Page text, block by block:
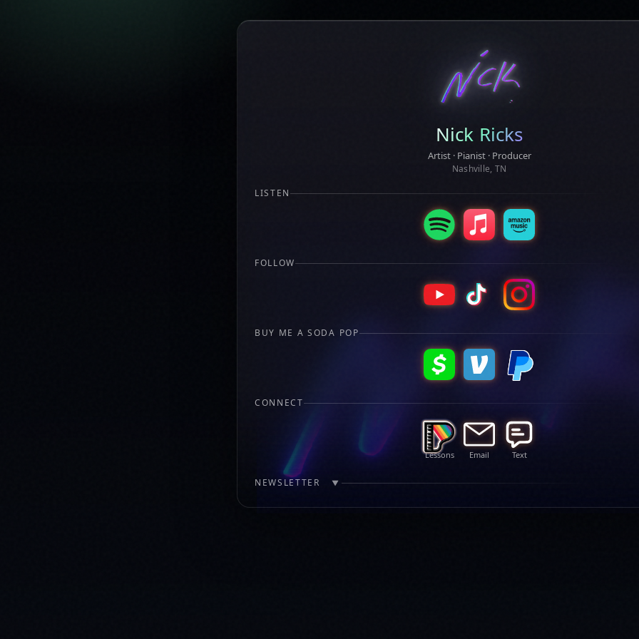
Nick Ricks
Artist · Pianist · Producer
Nashville, TN
LISTEN
FOLLOW
BUY ME A SODA POP
CONNECT
Lessons Email Text
NEWSLETTER ▼
New music, shows, and updates.